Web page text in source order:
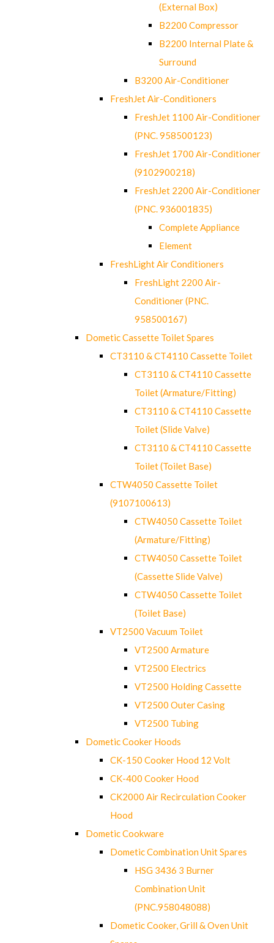
(External Box)
B2200 Compressor
B2200 Internal Plate &
Surround
B3200 Air-Conditioner
FreshJet Air-Conditioners
FreshJet 1100 Air-Conditioner
(PNC. 958500123)
FreshJet 1700 Air-Conditioner
(9102900218)
FreshJet 2200 Air-Conditioner
(PNC. 936001835)
Complete Appliance
Element
FreshLight Air Conditioners
FreshLight 2200 Air-
Conditioner (PNC.
958500167)
Dometic Cassette Toilet Spares
CT3110 & CT4110 Cassette Toilet
CT3110 & CT4110 Cassette
Toilet (Armature/Fitting)
CT3110 & CT4110 Cassette
Toilet (Slide Valve)
CT3110 & CT4110 Cassette
Toilet (Toilet Base)
CTW4050 Cassette Toilet
(9107100613)
CTW4050 Cassette Toilet
(Armature/Fitting)
CTW4050 Cassette Toilet
(Cassette Slide Valve)
CTW4050 Cassette Toilet
(Toilet Base)
VT2500 Vacuum Toilet
VT2500 Armature
VT2500 Electrics
VT2500 Holding Cassette
VT2500 Outer Casing
VT2500 Tubing
Dometic Cooker Hoods
CK-150 Cooker Hood 12 Volt
CK-400 Cooker Hood
CK2000 Air Recirculation Cooker
Hood
Dometic Cookware
Dometic Combination Unit Spares
HSG 3436 3 Burner
Combination Unit
(PNC.958048088)
Dometic Cooker, Grill & Oven Unit